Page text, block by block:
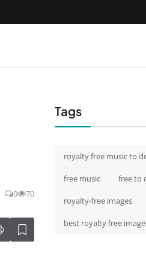
0 70
Tags
royalty free music to
free music free to
royalty-free images
best royalty free